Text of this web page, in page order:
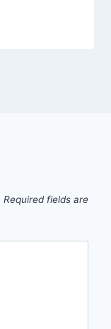
Required fields are